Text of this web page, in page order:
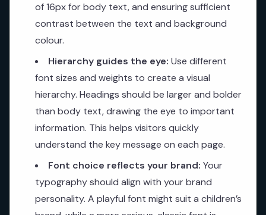
of 16px for body text, and ensuring sufficient
contrast between the text and background
colour.
Hierarchy guides the eye: Use different
font sizes and weights to create a visual
hierarchy. Headings should be larger and bolder
than body text, drawing the eye to important
information. This helps visitors quickly
understand the key message on each page.
Font choice reflects your brand: Your
typography should align with your brand
personality. A playful font might suit a children’s